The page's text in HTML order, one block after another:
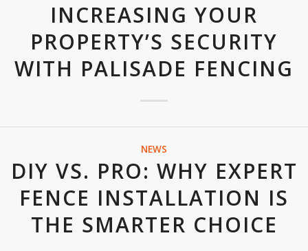
INCREASING YOUR
PROPERTY’S SECURITY
WITH PALISADE FENCING
NEWS
DIY VS. PRO: WHY EXPERT
FENCE INSTALLATION IS
THE SMARTER CHOICE